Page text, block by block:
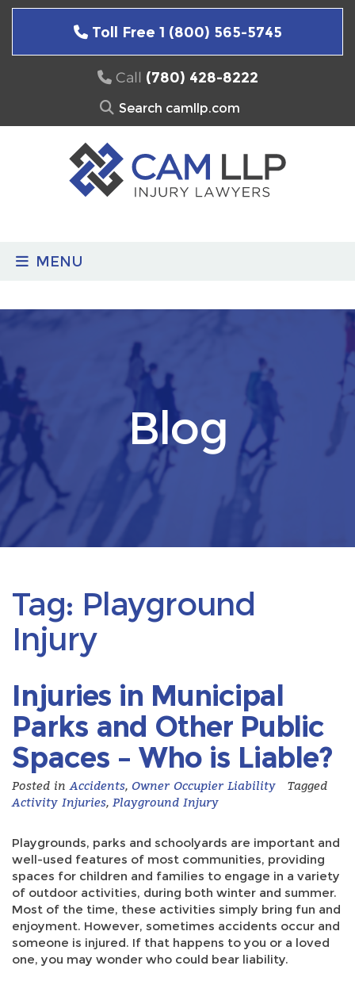
Skip
Toll Free 1 (800) 565-5745
Call (780) 428-8222
Search
MENU
Blog
Tag: Playground
Injury
Injuries in Municipal
Parks and Other Public
Spaces – Who is Liable?
Posted inAccidents, Owner Occupier Liability
Tagged
Activity Injuries, Playground Injury
Playgrounds, parks and schoolyards are important and
well-used features of most communities, providing
spaces for children and families to engage in a variety
of outdoor activities, during both winter and summer.
Most of the time, these activities simply bring fun and
enjoyment. However, sometimes accidents occur and
someone is injured. If that happens to you or a loved
one, you may wonder who could bear liability.